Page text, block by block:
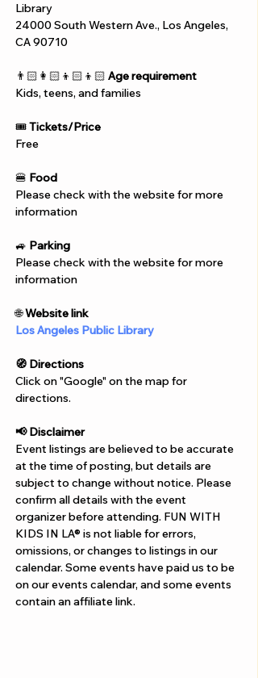
Library
24000 South Western Ave., Los Angeles,
CA 90710
👨🏻‍👩🏻‍👦🏻‍👦🏻 Age requirement
Kids, teens, and families
🎟️ Tickets/Price
Free
🍔 Food
Please check with the website for more
information
🚙 Parking
Please check with the website for more
information
🌐 Website link
Los Angeles Public Library
🧭 Directions
Click on "Google" on the map for
directions.
📢 Disclaimer
Event listings are believed to be accurate
at the time of posting, but details are
subject to change without notice. Please
confirm all details with the event
organizer before attending. FUN WITH
KIDS IN LA® is not liable for errors,
omissions, or changes to listings in our
calendar. Some events have paid us to be
on our events calendar, and some events
contain an affiliate link.